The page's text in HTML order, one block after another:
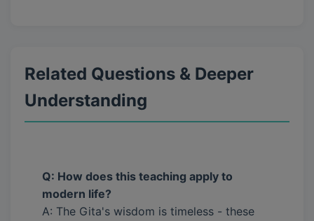
Related Questions & Deeper
Understanding
Q: How does this teaching apply to
modern life?
A: The Gita's wisdom is timeless - these